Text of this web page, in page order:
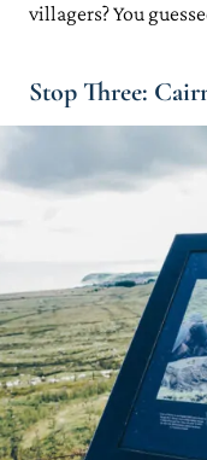
villagers? You
Stop Three: